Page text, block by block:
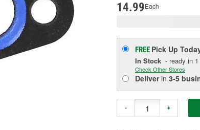
14.99Each
FREE Pick Up
In Stock - ready in
Check Other Stores
Deliverin 3-5
- +